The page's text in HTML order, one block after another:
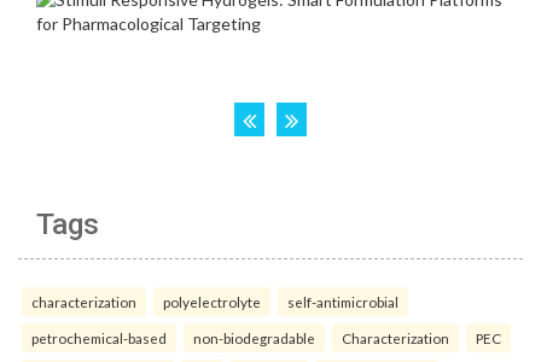
Tags
characterization polyelectrolyte self-antimicrobial
petrochemical-based non-biodegradable Characterization PEC